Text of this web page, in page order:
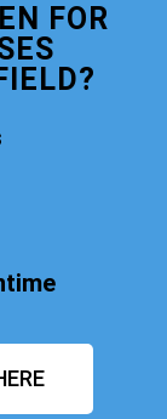
FOR